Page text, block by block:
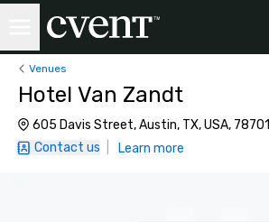
Venues
Hotel Van Zandt
605 Davis Street, Austin, TX, USA, 78701
Contact us
Learn more